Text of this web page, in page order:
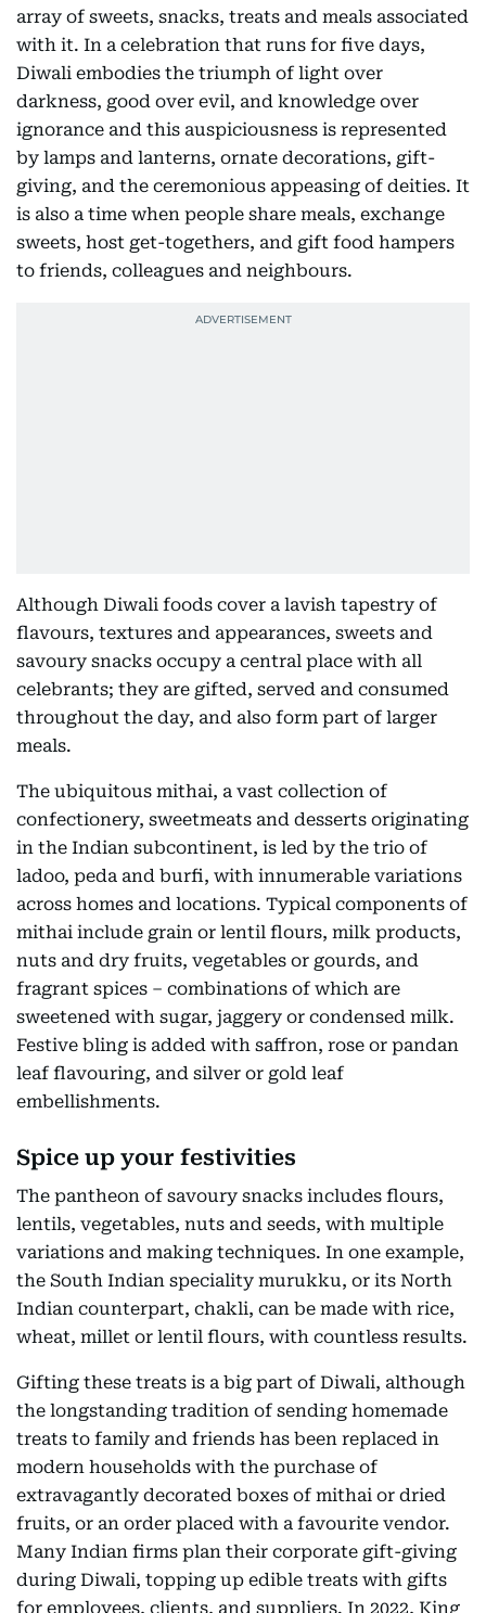
array of sweets, snacks, treats and meals associated
with it. In a celebration that runs for five days,
Diwali embodies the triumph of light over
darkness, good over evil, and knowledge over
ignorance and this auspiciousness is represented
by lamps and lanterns, ornate decorations, gift-
giving, and the ceremonious appeasing of deities. It
is also a time when people share meals, exchange
sweets, host get-togethers, and gift food hampers
to friends, colleagues and neighbours.
Although Diwali foods cover a lavish tapestry of
flavours, textures and appearances, sweets and
savoury snacks occupy a central place with all
celebrants; they are gifted, served and consumed
throughout the day, and also form part of larger
meals.
The ubiquitous mithai, a vast collection of
confectionery, sweetmeats and desserts originating
in the Indian subcontinent, is led by the trio of
ladoo, peda and burfi, with innumerable variations
across homes and locations. Typical components of
mithai include grain or lentil flours, milk products,
nuts and dry fruits, vegetables or gourds, and
fragrant spices – combinations of which are
sweetened with sugar, jaggery or condensed milk.
Festive bling is added with saffron, rose or pandan
leaf flavouring, and silver or gold leaf
embellishments.
Spice up your festivities
The pantheon of savoury snacks includes flours,
lentils, vegetables, nuts and seeds, with multiple
variations and making techniques. In one example,
the South Indian speciality murukku, or its North
Indian counterpart, chakli, can be made with rice,
wheat, millet or lentil flours, with countless results.
Gifting these treats is a big part of Diwali, although
the longstanding tradition of sending homemade
treats to family and friends has been replaced in
modern households with the purchase of
extravagantly decorated boxes of mithai or dried
fruits, or an order placed with a favourite vendor.
Many Indian firms plan their corporate gift-giving
during Diwali, topping up edible treats with gifts
for employees, clients, and suppliers. In 2022, King